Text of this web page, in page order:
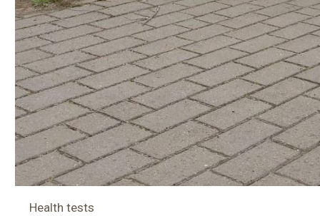
Health tests